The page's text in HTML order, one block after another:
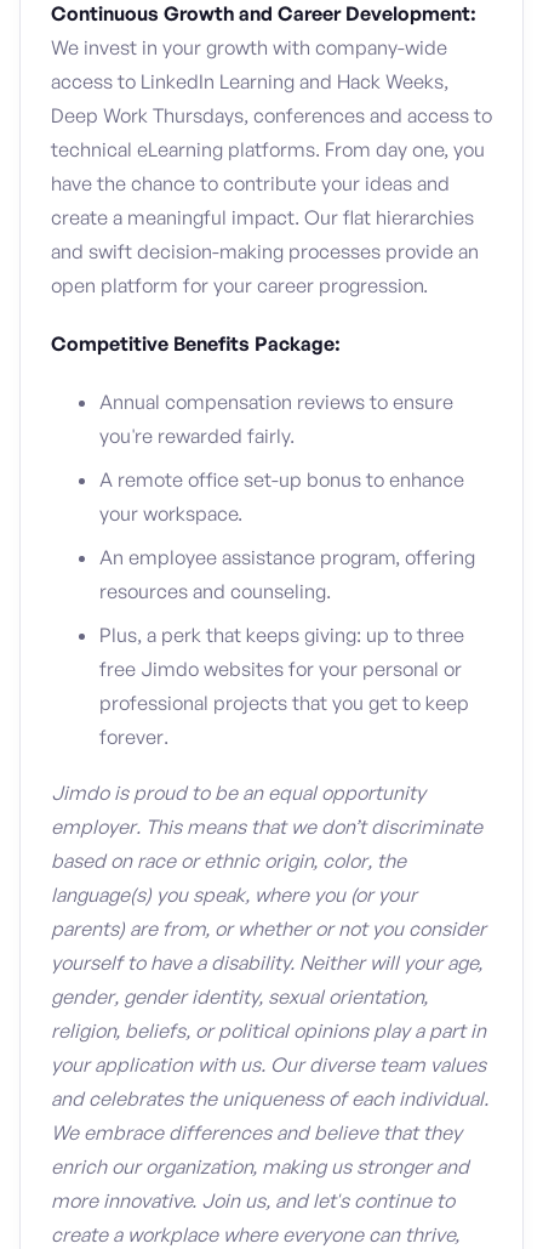
Continuous Growth and Career Development:
We invest in your growth with company-wide
access to LinkedIn Learning and Hack Weeks,
Deep Work Thursdays, conferences and access to
technical eLearning platforms. From day one, you
have the chance to contribute your ideas and
create a meaningful impact. Our flat hierarchies
and swift decision-making processes provide an
open platform for your career progression.
Competitive Benefits Package:
Annual compensation reviews to ensure
you're rewarded fairly.
A remote office set-up bonus to enhance
your workspace.
An employee assistance program, offering
resources and counseling.
Plus, a perk that keeps giving: up to three
free Jimdo websites for your personal or
professional projects that you get to keep
forever.
Jimdo is proud to be an equal opportunity
employer. This means that we don’t discriminate
based on race or ethnic origin, color, the
language(s) you speak, where you (or your
parents) are from, or whether or not you consider
yourself to have a disability. Neither will your age,
gender, gender identity, sexual orientation,
religion, beliefs, or political opinions play a part in
your application with us. Our diverse team values
and celebrates the uniqueness of each individual.
We embrace differences and believe that they
enrich our organization, making us stronger and
more innovative. Join us, and let's continue to
create a workplace where everyone can thrive,